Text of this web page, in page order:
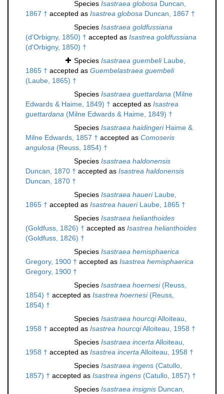
Species Isastraea globosa Duncan,
1867 † accepted as Isastrea globosa Duncan, 1867 †
Species Isastraea goldfussiana
(d'Orbigny, 1850) † accepted as Isastrea goldfussiana
(d'Orbigny, 1850) †
Species Isastraea guembeliLaube,
1865 † accepted as Guembelastraea guembeli
(Laube, 1865) †
Species Isastraea guettardana (Milne
Edwards & Haime, 1849) † accepted as Isastrea
guettardana (Milne Edwards & Haime, 1849) †
Species Isastraea haidingeriHaime &
Milne Edwards, 1857 † accepted as Comoseris
angulosa (Reuss, 1854) †
Species Isastraea haldonensis
Duncan, 1870 † accepted as Isastrea haldonensis
Duncan, 1870 †
Species Isastraea haueriLaube,
1865 † accepted as Isastrea haueriLaube, 1865 †
Species Isastraea helianthoides
(Goldfuss, 1826) † accepted as Isastrea helianthoides
(Goldfuss, 1826) †
Species Isastraea hemisphaerica
Gregory, 1900 † accepted as Isastrea hemisphaerica
Gregory, 1900 †
Species Isastraea hoernesi(Reuss,
1854) † accepted as Isastrea hoernesi(Reuss,
1854) †
Species Isastraea hourcqiAlloiteau,
1958 † accepted as Isastrea hourcqiAlloiteau, 1958 †
Species Isastraea incertaAlloiteau,
1958 † accepted as Isastrea incertaAlloiteau, 1958 †
Species Isastraea ingens (Catullo,
1857) † accepted as Isastrea ingens (Catullo, 1857) †
Species Isastraea insignis Duncan,